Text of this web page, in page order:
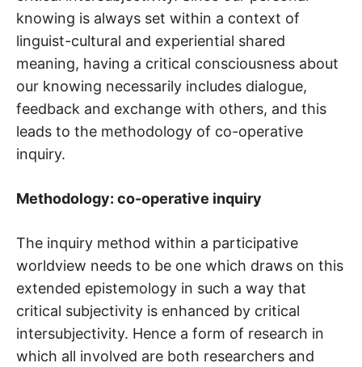
knowing is always set within a context of
linguist-cultural and experiential shared
meaning, having a critical consciousness about
our knowing necessarily includes dialogue,
feedback and exchange with others, and this
leads to the methodology of co-operative
inquiry.
Methodology: co-operative inquiry
The inquiry method within a participative
worldview needs to be one which draws on this
extended epistemology in such a way that
critical subjectivity is enhanced by critical
intersubjectivity. Hence a form of research in
which all involved are both researchers and